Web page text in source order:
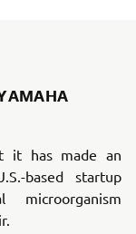
it has made an
based startup